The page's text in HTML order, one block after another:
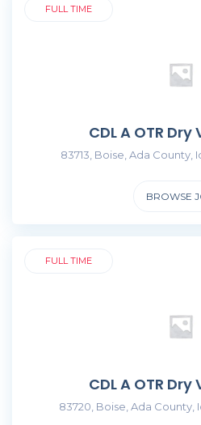
FULL TIME
CDL A OTR
83713, Boise, Ada County,
BROWSE
FULL TIME
CDL A OTR
83720, Boise, Ada County,